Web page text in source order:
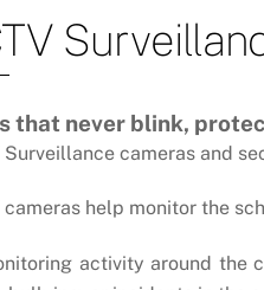
that never blink,
Surveillance cameras and
cameras help monitor the
activity around the